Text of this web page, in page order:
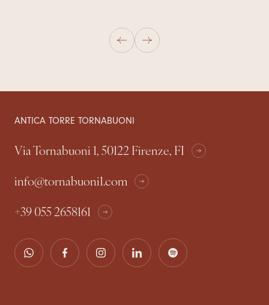
ANTICA TORRE TORNABUONI
Via Tornabuoni 1, 50122 Firenze, FI
info@tornabuoni1.com
+39 055 2658161